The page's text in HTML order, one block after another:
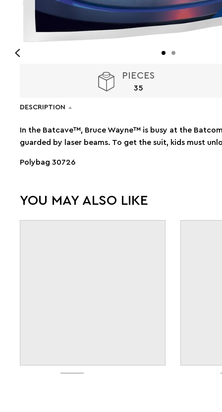
PIECES
35
DESCRIPTION
In the Batcave™, Bruce Wayne™ is busy at the
guarded by laser beams. To get the suit, kids must
Polybag 30726
YOU MAY ALSO LIKE